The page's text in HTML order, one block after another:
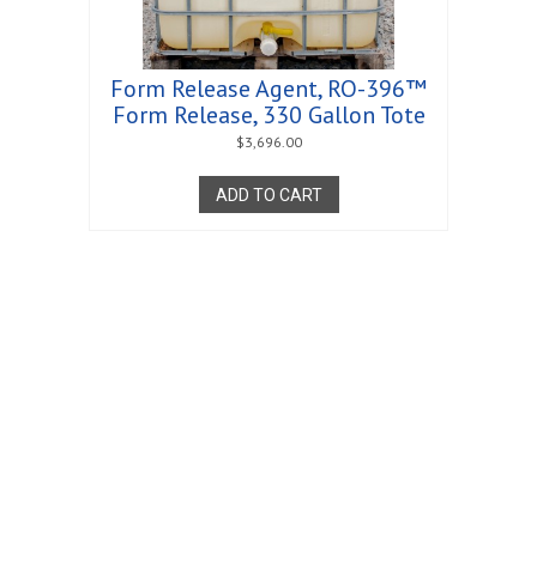
Form Release Agent, RO-396™
Form Release, 330 Gallon Tote
$3,696.00
ADD TO CART